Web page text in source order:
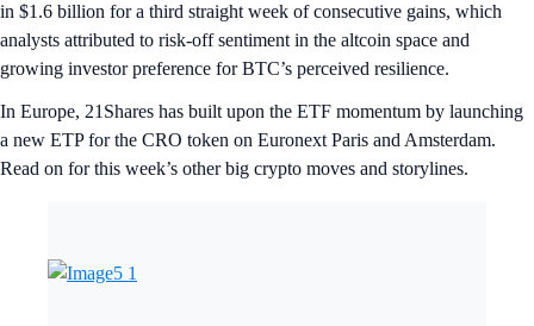
in $1.6 billion for a third straight week of consecutive gains, which
analysts attributed to risk-off sentiment in the altcoin space and
growing investor preference for BTC’s perceived resilience.
In Europe, 21Shares has built upon the ETF momentum by launching
a new ETP for the CRO token on Euronext Paris and Amsterdam.
Read on for this week’s other big crypto moves and storylines.